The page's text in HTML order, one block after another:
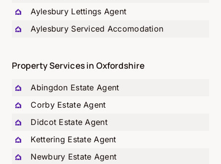
Aylesbury Lettings Agent
Aylesbury Serviced Accomodation
Property Services in Oxfordshire
Abingdon Estate Agent
Corby Estate Agent
Didcot Estate Agent
Kettering Estate Agent
Newbury Estate Agent